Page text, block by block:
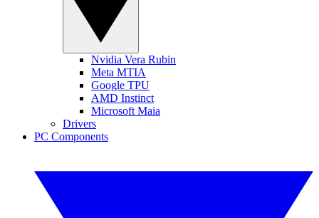
Nvidia Vera Rubin
Meta MTIA
Google TPU
AMD Instinct
Microsoft Maia
Drivers
PC Components